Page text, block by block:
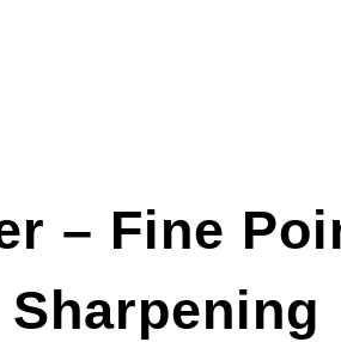
– Fine
Sharpening